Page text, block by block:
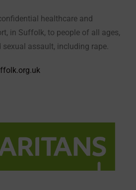
healthcare and
in Suffolk, to people of all ages,
sexual assault, including rape.